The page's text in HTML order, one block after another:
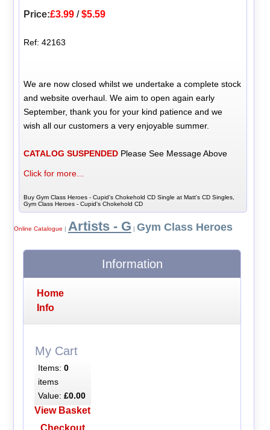
Price:£3.99 /$5.59
Ref: 42163
We are now closed whilst we undertake a complete stock
and website overhaul. We aim to open again early
September, thank you for your kind patience and we
wish all our customers a very enjoyable summer.
CATALOG SUSPENDED Please See Message Above
Click for more...
Buy Gym Class Heroes - Cupid's Chokehold CD Single at Matt's CD Singles,
Gym Class Heroes - Cupid's Chokehold CD
Online Catalogue | Artists - G | Gym Class Heroes
Information
Home
Info
My Cart
Items: 0
items
Value: £0.00
View Basket
Checkout